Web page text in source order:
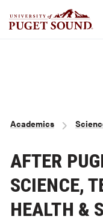
Academics
AFTER
SCIENCE,
HEALTH &